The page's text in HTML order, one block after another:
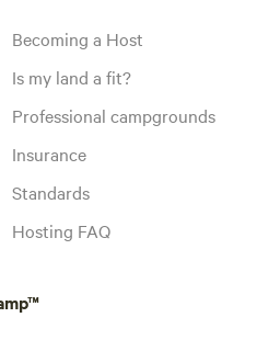
Becoming a Host
Is my land a fit?
Professional campgrounds
Insurance
Standards
Hosting FAQ